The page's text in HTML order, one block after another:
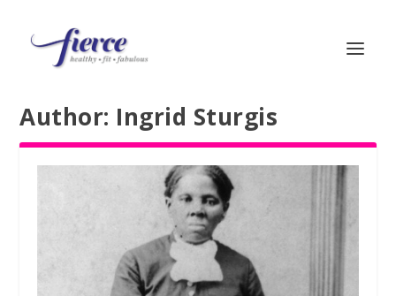
Author: Ingrid Sturgis